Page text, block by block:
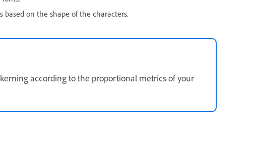
on the shape of the characters.
according to the proportional metrics of your